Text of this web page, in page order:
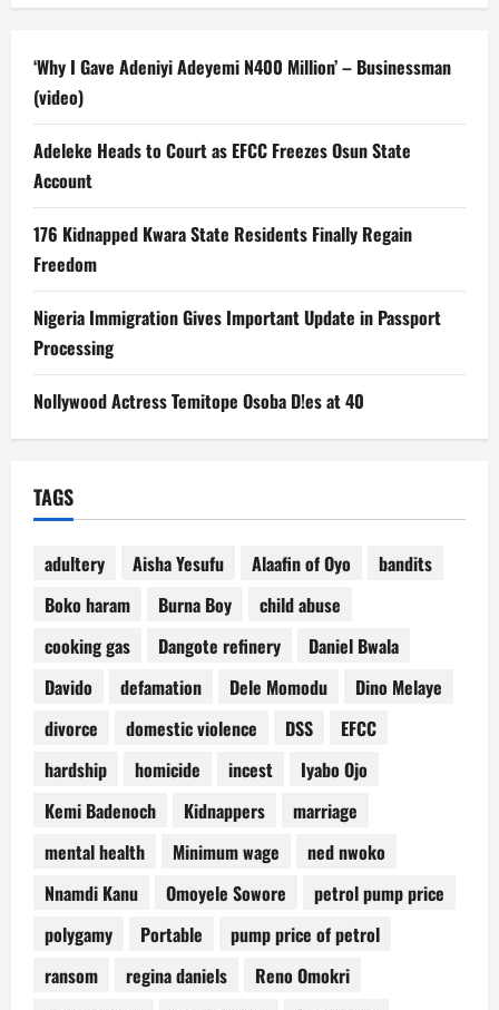
‘Why I Gave Adeniyi Adeyemi N400 Million’ – Businessman
(video)
Adeleke Heads to Court as EFCC Freezes Osun State
Account
176 Kidnapped Kwara State Residents Finally Regain
Freedom
Nigeria Immigration Gives Important Update in Passport
Processing
Nollywood Actress Temitope Osoba D!es at 40
TAGS
adultery Aisha Yesufu Alaafin of Oyo
bandits
Boko haram
Burna Boy
child abuse
cooking gas
Dangote refinery
Daniel Bwala
Davido
defamation Dele Momodu
Dino Melaye
divorce
domestic violence DSS
EFCC
hardship
homicide incest
Iyabo Ojo
Kemi Badenoch
Kidnappers
marriage
mental health
Minimum wage
ned nwoko
Nnamdi Kanu
Omoyele Sowore
petrol pump price
polygamy
Portable
pump price of petrol
ransom
regina daniels
Reno Omokri